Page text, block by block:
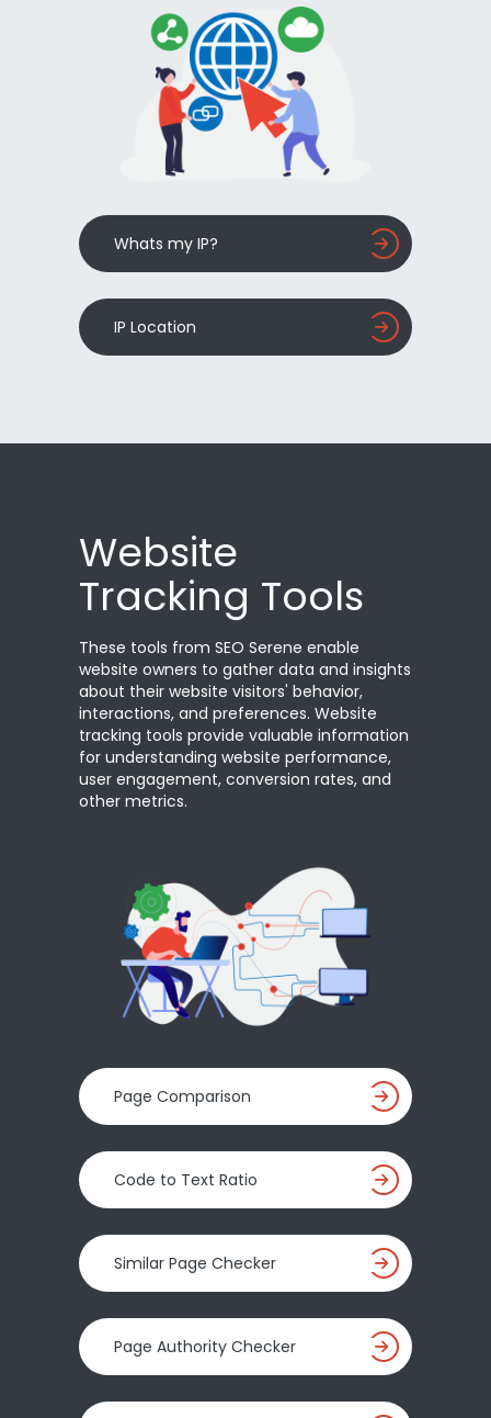
Whats my IP?
IP Location
Website
Tracking Tools
These tools from SEO Serene enable
website owners to gather data and insights
about their website visitors' behavior,
interactions, and preferences. Website
tracking tools provide valuable information
for understanding website performance,
user engagement, conversion rates, and
other metrics.
Page Comparison
Code to Text Ratio
Similar Page Checker
Page Authority Checker